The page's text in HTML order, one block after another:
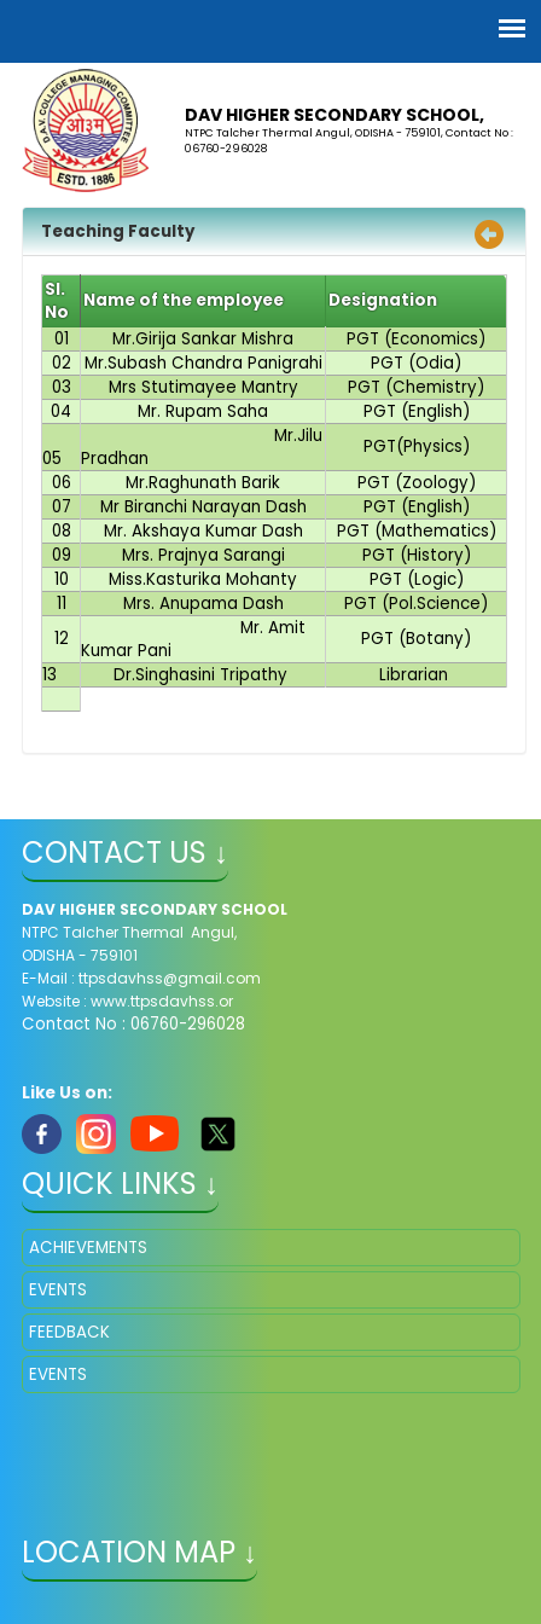
DAV HIGHER SECONDARY SCHOOL,
NTPC Talcher Thermal Angul, ODISHA - 759101, Contact No :
06760-296028
Teaching Faculty
Sl.
No
Name of the employee
Designation
01
Mr.Girija Sankar Mishra
PGT (Economics)
02
Mr.Subash Chandra Panigrahi
PGT (Odia)
03
Mrs Stutimayee Mantry
PGT (Chemistry)
04
Mr. Rupam Saha PGT (English)
05
Mr.Jilu
Pradhan
PGT(Physics)
06
Mr.Raghunath Barik
PGT (Zoology)
07
Mr Biranchi Narayan Dash
PGT (English)
08
Mr. Akshaya Kumar Dash
PGT (Mathematics)
09
Mrs. Prajnya Sarangi
PGT (History)
10
Miss.Kasturika Mohanty
PGT (Logic)
11
Mrs. Anupama Dash
PGT (Pol.Science)
12
Mr. Amit
Kumar Pani
PGT (Botany)
13
Dr.Singhasini Tripathy Librarian
CONTACT US ↓
DAV HIGHER SECONDARY SCHOOL
NTPC Talcher Thermal Angul,
ODISHA - 759101
E-Mail : ttpsdavhss@gmail.com
Website : www.ttpsdavhss.or
Contact No : 06760-296028
Like Us on:
QUICK LINKS ↓
ACHIEVEMENTS
EVENTS
FEEDBACK
EVENTS
LOCATION MAP ↓